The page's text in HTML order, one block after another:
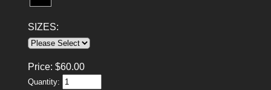
SIZES:
Price: $60.00
Quantity: